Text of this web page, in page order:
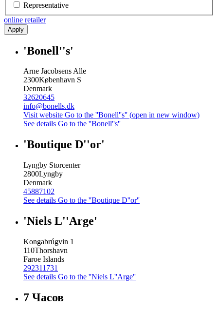
Representative
online retailer
Apply
'Bonell''s'
Arne Jacobsens Alle
2300København S
Denmark
32620645
info@bonells.dk
Visit website Go to the ''Bonell''s'' (open in new window)
See details Go to the ''Bonell''s''
'Boutique D''or'
Lyngby Storcenter
2800Lyngby
Denmark
45887102
See details Go to the ''Boutique D''or''
'Niels L''Arge'
Kongabrúgvin 1
110Thorshavn
Faroe Islands
292311731
See details Go to the ''Niels L''Arge''
7 Часов